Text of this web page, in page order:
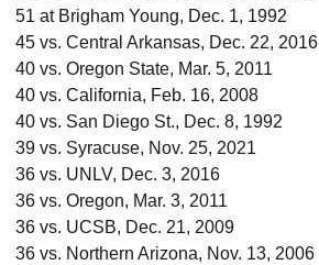
51 at Brigham Young, Dec. 1, 1992
45 vs. Central Arkansas, Dec. 22, 2016
40 vs. Oregon State, Mar. 5, 2011
40 vs. California, Feb. 16, 2008
40 vs. San Diego St., Dec. 8, 1992
39 vs. Syracuse, Nov. 25, 2021
36 vs. UNLV, Dec. 3, 2016
36 vs. Oregon, Mar. 3, 2011
36 vs. UCSB, Dec. 21, 2009
36 vs. Northern Arizona, Nov. 13, 2006